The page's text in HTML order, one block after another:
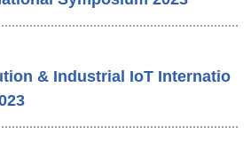
& Industrial IoT Internatio